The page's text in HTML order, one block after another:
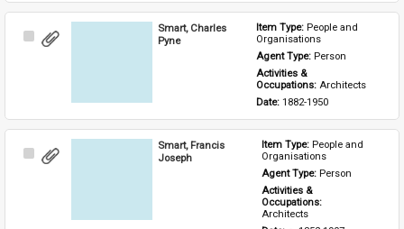
Select
Smart, Charles
Pyne
Item Type: People and
Organisations
Agent Type: Person
Activities &
Occupations: Architects
Date: 1882-1950
Select
Smart, Francis
Joseph
Item Type: People and
Organisations
Agent Type: Person
Activities &
Architects